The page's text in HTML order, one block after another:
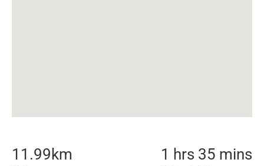
11.99 km 1 hrs 35 mins